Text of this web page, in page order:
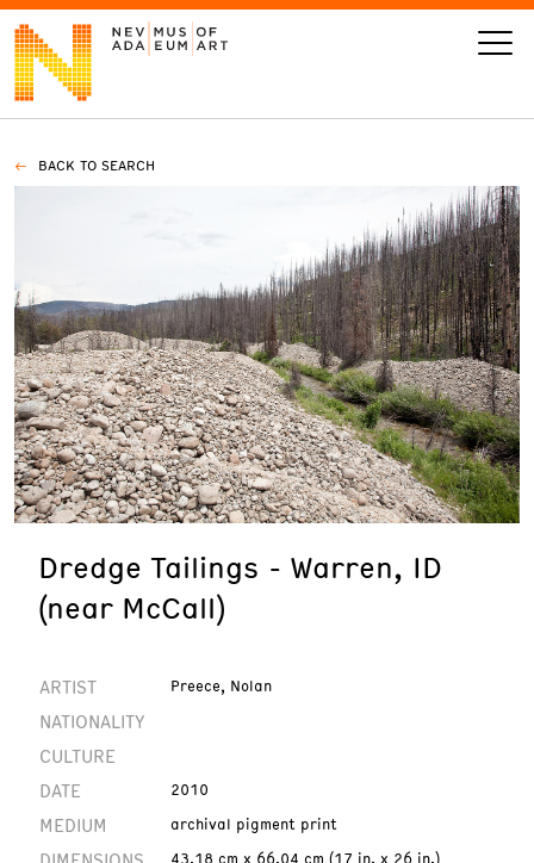
VISIT
LEARN
GIVE
Today’s Hours
10 am - 6 pm
Event
Calendar
BACK TO SEARCH
Dredge Tailings - Warren, ID
(near McCall)
ARTIST Preece, Nolan
NATIONALITY
CULTURE
DATE
2010
MEDIUM archival pigment print
43.18 cm x 66.04 cm (17 in. x 26 in.)